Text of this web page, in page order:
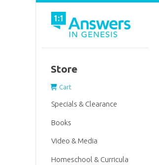
Store
Cart
Specials & Clearance
Books
Video & Media
Homeschool & Curricula